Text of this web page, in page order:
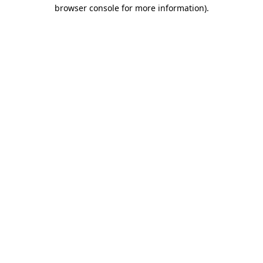
browser console for more information).